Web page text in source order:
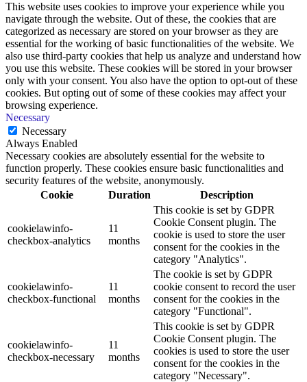
This website uses cookies to improve your experience while you
navigate through the website. Out of these, the cookies that are
categorized as necessary are stored on your browser as they are
essential for the working of basic functionalities of the website. We
also use third-party cookies that help us analyze and understand how
you use this website. These cookies will be stored in your browser
only with your consent. You also have the option to opt-out of these
cookies. But opting out of some of these cookies may affect your
browsing experience.
Necessary
Necessary
Always Enabled
Necessary cookies are absolutely essential for the website to
function properly. These cookies ensure basic functionalities and
security features of the website, anonymously.
Cookie
Duration Description
cookielawinfo-
checkbox-analytics
11
months
This cookie is set by GDPR
Cookie Consent plugin. The
cookie is used to store the user
consent for the cookies in the
category "Analytics".
cookielawinfo-
checkbox-functional
11
months
The cookie is set by GDPR
cookie consent to record the user
consent for the cookies in the
category "Functional".
cookielawinfo-
checkbox-necessary
11
months
This cookie is set by GDPR
Cookie Consent plugin. The
cookies is used to store the user
consent for the cookies in the
category "Necessary".